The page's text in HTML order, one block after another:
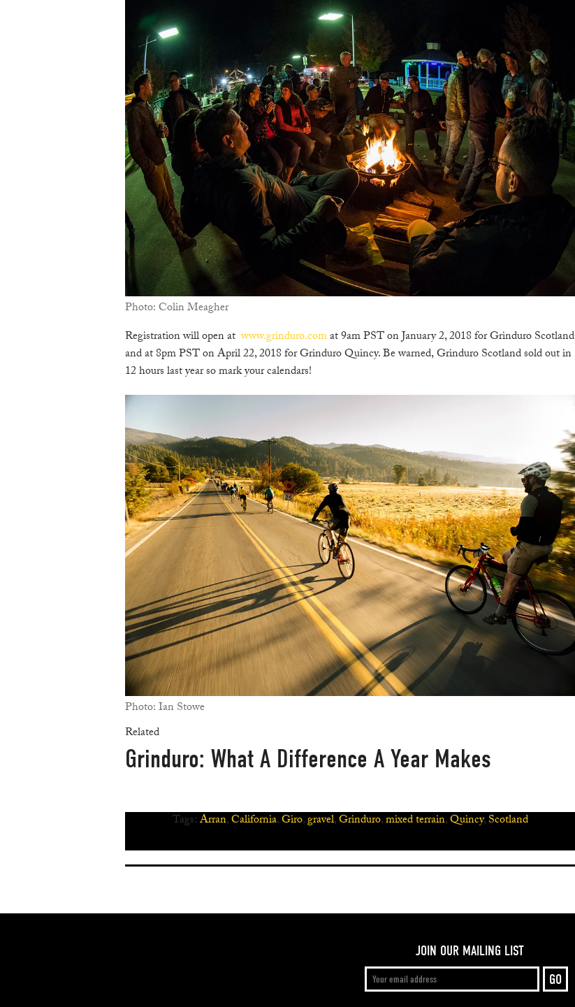
Photo: Colin Meagher
Registration will open atwww.grinduro.comat 9am PST on January 2, 2018 for Grinduro Scotland
and at 8pm PST on April 22, 2018 for Grinduro Quincy. Be warned, Grinduro Scotland sold out in
12 hours last year so mark your calendars!
Photo: Ian Stowe
Related
Grinduro: What A Difference A Year Makes
Tags:Arran,California,Giro,gravel,Grinduro,mixed terrain,Quincy,Scotland
JOIN OUR MAILING LIST